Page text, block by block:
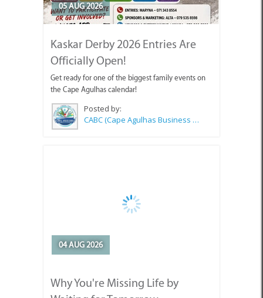
05 AUG 2026
Kaskar Derby 2026 Entries Are
Officially Open!
Get ready for one of the biggest family events on
the Cape Agulhas calendar!
Posted by:
CABC (Cape Agulhas Business Chamber)
04 AUG 2026
Why You're Missing Life by